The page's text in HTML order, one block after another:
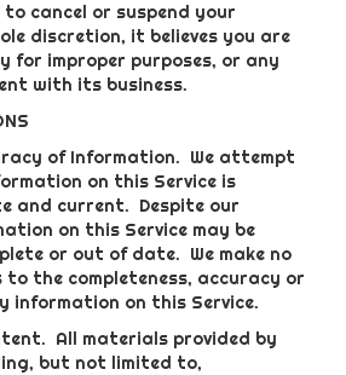
cancel or suspend your
discretion, it believes you are
for improper purposes, or any
with its business.
of Information. We attempt
on this Service is
and current. Despite our
on this Service may be
or out of date. We make no
the completeness, accuracy or
information on this Service.
. All materials provided by
but not limited to,